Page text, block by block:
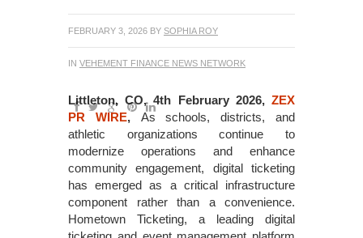
FEBRUARY 3, 2026 BY SOPHIA ROY
IN VEHEMENT FINANCE NEWS NETWORK
Littleton, CO, 4th February 2026, ZEX
PR WIRE,As schools, districts, and
athletic organizations continue to
modernize operations and enhance
community engagement, digital ticketing
has emerged as a critical infrastructure
component rather than a convenience.
Hometown Ticketing, a leading digital